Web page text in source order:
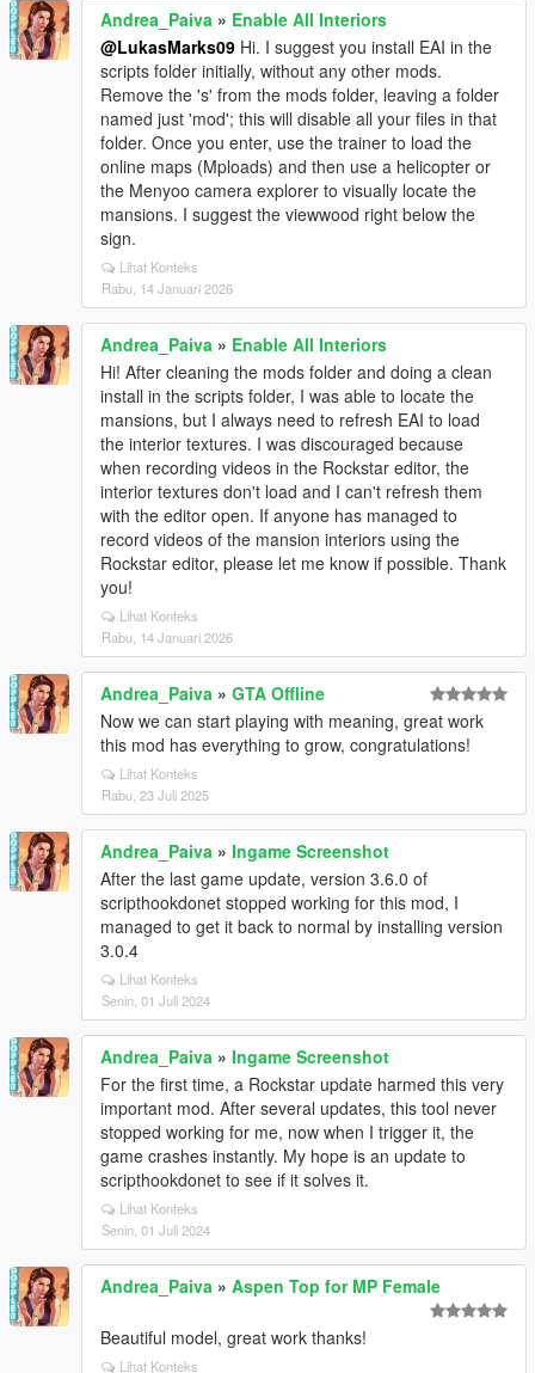
Andrea_Paiva » Enable All Interiors
@LukasMarks09 Hi. I suggest you install EAI in the
scripts folder initially, without any other mods.
Remove the 's' from the mods folder, leaving a folder
named just 'mod'; this will disable all your files in that
folder. Once you enter, use the trainer to load the
online maps (Mploads) and then use a helicopter or
the Menyoo camera explorer to visually locate the
mansions. I suggest the viewwood right below the
sign.
Lihat Konteks
Rabu, 14 Januari 2026
Andrea_Paiva » Enable All Interiors
Hi! After cleaning the mods folder and doing a clean
install in the scripts folder, I was able to locate the
mansions, but I always need to refresh EAI to load
the interior textures. I was discouraged because
when recording videos in the Rockstar editor, the
interior textures don't load and I can't refresh them
with the editor open. If anyone has managed to
record videos of the mansion interiors using the
Rockstar editor, please let me know if possible. Thank
you!
Lihat Konteks
Rabu, 14 Januari 2026
Andrea_Paiva » GTA Offline
Now we can start playing with meaning, great work
this mod has everything to grow, congratulations!
Lihat Konteks
Rabu, 23 Juli 2025
Andrea_Paiva » Ingame Screenshot
After the last game update, version 3.6.0 of
scripthookdonet stopped working for this mod, I
managed to get it back to normal by installing version
3.0.4
Lihat Konteks
Senin, 01 Juli 2024
Andrea_Paiva » Ingame Screenshot
For the first time, a Rockstar update harmed this very
important mod. After several updates, this tool never
stopped working for me, now when I trigger it, the
game crashes instantly. My hope is an update to
scripthookdonet to see if it solves it.
Lihat Konteks
Senin, 01 Juli 2024
Andrea_Paiva » Aspen Top for MP Female
Beautiful model, great work thanks!
Lihat Konteks